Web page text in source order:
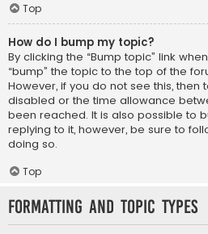
Top
How do I bump my topic?
By clicking the “Bump topic” link
“bump” the topic to the top of the
However, if you do not see this,
disabled or the time allowance
been reached. It is also possible to
replying to it, however, be sure to
doing so.
Top
Formatting and Topic Types